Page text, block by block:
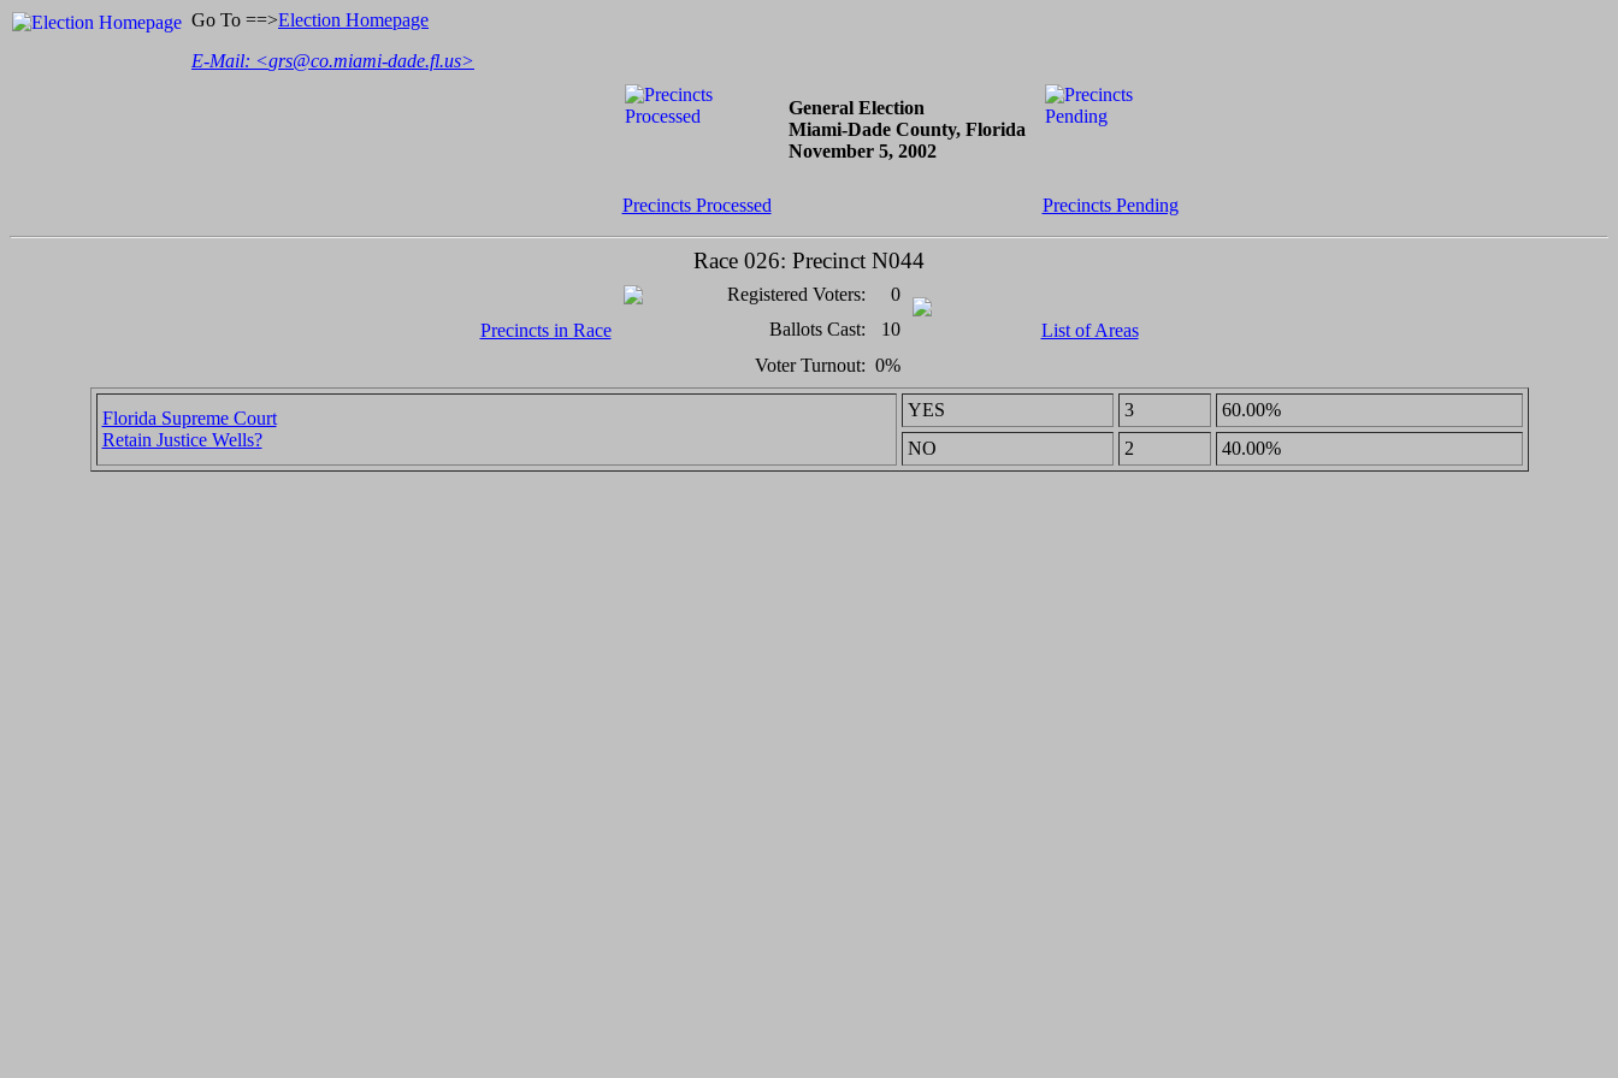
Go To ==>Election Homepage
E-Mail: <grs@co.miami-dade.fl.us>
General Election
Miami-Dade County, Florida
November 5, 2002
Precincts Processed Precincts Pending
Race 026: Precinct N044
Precincts in Race
Registered Voters:
0
List of Areas
Ballots Cast:
10
Voter Turnout: 0%
Florida Supreme Court
Retain Justice Wells?
YES 3
60.00%
NO
2 40.00%